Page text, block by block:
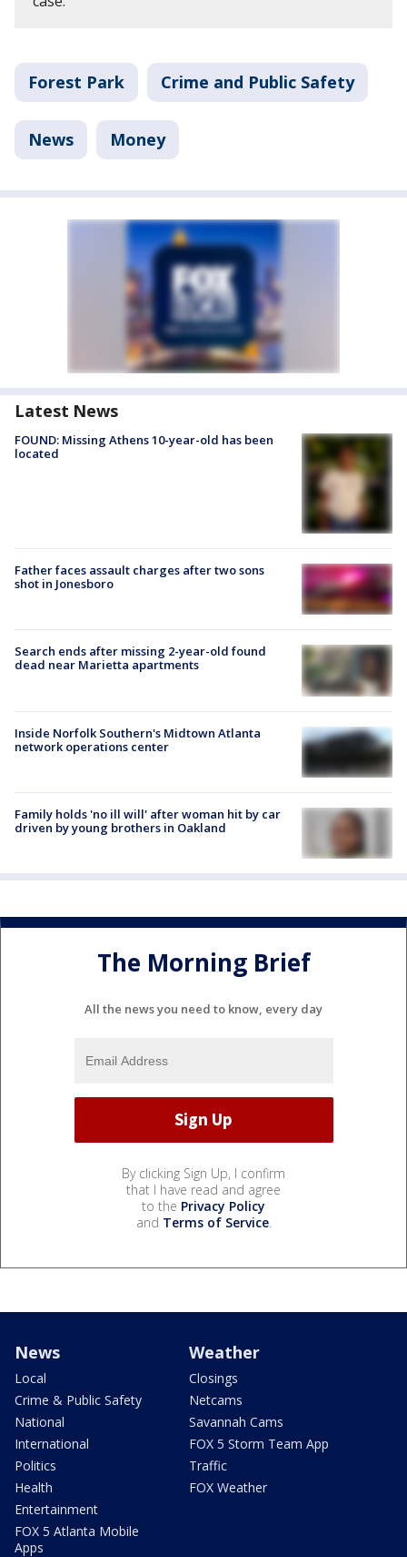
Forest Park Crime and Public Safety
News Money
Latest News
FOUND: Missing Athens 10-year-old has been
located
Father faces assault charges after two sons
shot in Jonesboro
Search ends after missing 2-year-old found
dead near Marietta apartments
Inside Norfolk Southern's Midtown Atlanta
network operations center
Family holds 'no ill will' after woman hit by car
driven by young brothers in Oakland
The Morning Brief
All the news you need to know, every day
By clicking Sign Up, I confirm
that I have read and agree
to the Privacy Policy
and Terms of Service.
News
Local
Crime & Public Safety
National
International
Politics
Health
Entertainment
FOX 5 Atlanta Mobile
Apps
Weather
Closings
Netcams
Savannah Cams
FOX 5 Storm Team App
Traffic
FOX Weather